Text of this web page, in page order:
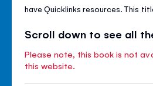
have Quicklinks resources. This
Scroll down to see all
Please note, this book is not
this website.